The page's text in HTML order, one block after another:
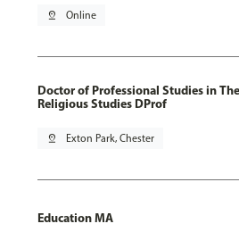
pin_drop Online
Doctor of Professional Studies in
Religious Studies DProf
pin_drop Exton Park, Chester
Education MA